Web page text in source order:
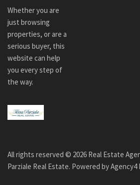
Whether you are
just browsing
properties, or are a
serious buyer, this
website can help
you every step of
the way.
All rights reserved © 2026 Real Estate
Parziale Real Estate. Powered byAgency4